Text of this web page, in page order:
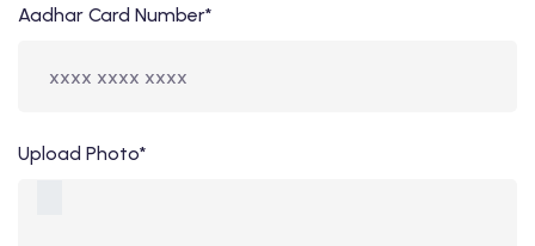
Aadhar Card Number*
Upload Photo*